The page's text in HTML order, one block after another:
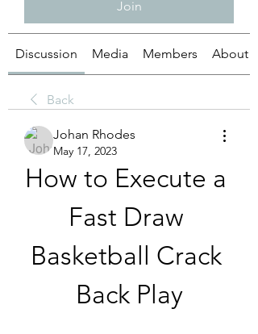
Join
Discussion Media Members About
Back
Johan Rhodes
May 17, 2023
How to Execute a
Fast Draw
Basketball Crack
Back Play